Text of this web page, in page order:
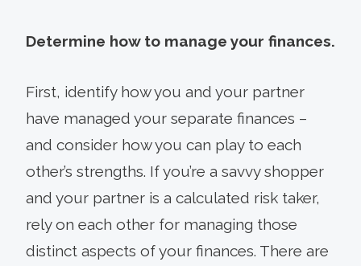
Determine how to manage your finances.
First, identify how you and your partner
have managed your separate finances –
and consider how you can play to each
other’s strengths. If you’re a savvy shopper
and your partner is a calculated risk taker,
rely on each other for managing those
distinct aspects of your finances. There are